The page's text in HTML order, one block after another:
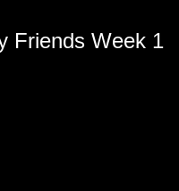
Friends Week 1